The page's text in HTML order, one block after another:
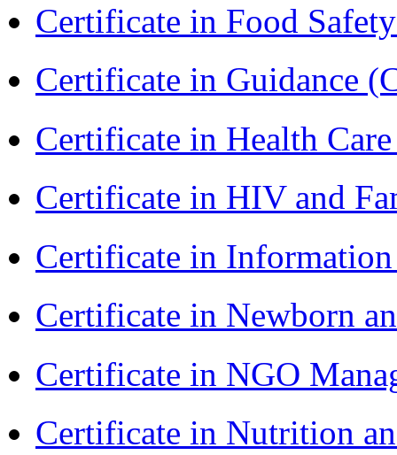
Certificate in Food
Certificate in Guidance
Certificate in Health
Certificate in HIV and
Certificate in
Certificate in Newborn
Certificate in NGO
Certificate in Nutrition